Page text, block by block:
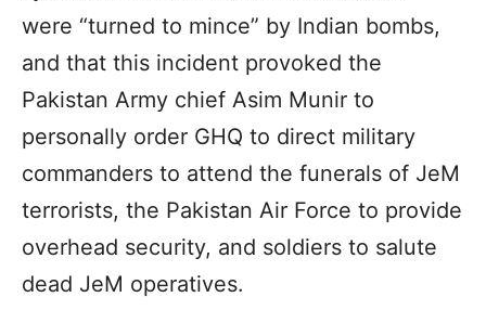
were “turned to mince” by Indian bombs,
and that this incident provoked the
Pakistan Army chief Asim Munir to
personally order GHQ to direct military
commanders to attend the funerals of JeM
terrorists, the Pakistan Air Force to provide
overhead security, and soldiers to salute
dead JeM operatives.